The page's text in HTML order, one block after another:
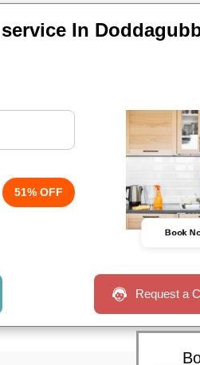
In
51% OFF
Book
Request a